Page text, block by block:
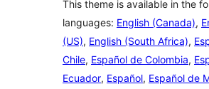
This theme is available in the
languages: English (Canada),
(US), English (South Africa),
Chile, Español de Colombia,
Ecuador, Español, Español de